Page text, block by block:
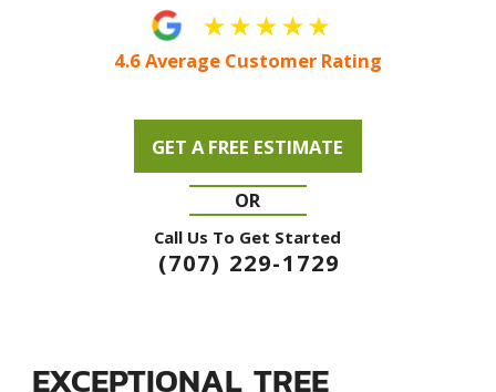
4.6 Average Customer Rating
GET A FREE ESTIMATE
OR
Call Us To Get Started
(707) 229-1729
EXCEPTIONAL TREE